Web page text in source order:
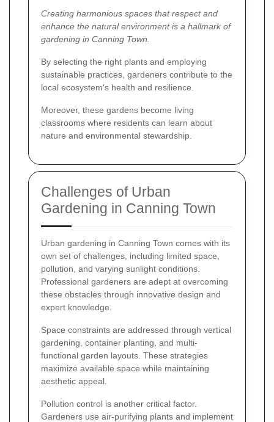
Creating harmonious spaces that respect and
enhance the natural environment is a hallmark of
gardening in Canning Town.
By selecting the right plants and employing
sustainable practices, gardeners contribute to the
local ecosystem's health and resilience.
Moreover, these gardens become living
classrooms where residents can learn about
nature and environmental stewardship.
Challenges of Urban
Gardening in Canning Town
Urban gardening in Canning Town comes with its
own set of challenges, including limited space,
pollution, and varying sunlight conditions.
Professional gardeners are adept at overcoming
these obstacles through innovative design and
expert knowledge.
Space constraints are addressed through vertical
gardening, container planting, and multi-
functional garden layouts. These strategies
maximize available space while maintaining
aesthetic appeal.
Pollution control is another critical factor.
Gardeners use air-purifying plants and implement